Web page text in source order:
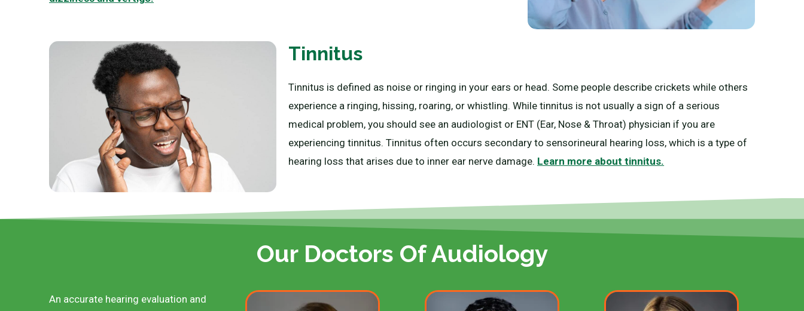
Tinnitus
Tinnitus is defined as noise or ringing in your ears or head. Some people describe crickets while others
experience a ringing, hissing, roaring, or whistling. While tinnitus is not usually a sign of a serious
medical problem, you should see an audiologist or ENT (Ear, Nose & Throat) physician if you are
experiencing tinnitus. Tinnitus often occurs secondary to sensorineural hearing loss, which is a type of
hearing loss that arises due to inner ear nerve damage. Learn more about tinnitus.
Our Doctors Of Audiology
An accurate hearing evaluation and